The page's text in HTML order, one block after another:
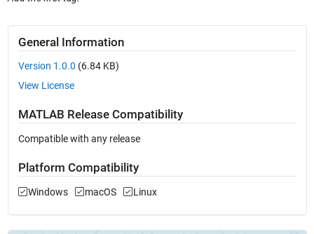
General Information
Version 1.0.0 (6.84 KB)
View License
MATLAB Release Compatibility
Compatible with any release
Platform Compatibility
Windows macOS Linux